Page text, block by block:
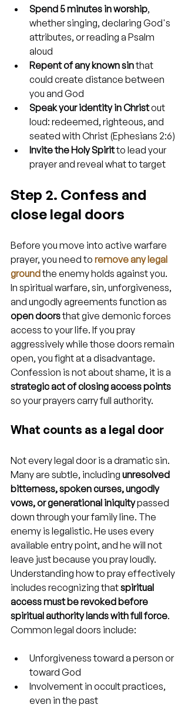
Spend 5 minutes in worship,
whether singing, declaring God's
attributes, or reading a Psalm
aloud
Repent of any known sin that
could create distance between
you and God
Speak your identity in Christ out
loud: redeemed, righteous, and
seated with Christ (Ephesians 2:6)
Invite the Holy Spirit to lead your
prayer and reveal what to target
Step 2. Confess and
close legal doors
Before you move into active warfare
prayer, you need to remove any legal
ground the enemy holds against you.
In spiritual warfare, sin, unforgiveness,
and ungodly agreements function as
open doors that give demonic forces
access to your life. If you pray
aggressively while those doors remain
open, you fight at a disadvantage.
Confession is not about shame, it is a
strategic act of closing access points
so your prayers carry full authority.
What counts as a legal door
Not every legal door is a dramatic sin.
Many are subtle, including unresolved
bitterness, spoken curses, ungodly
vows, or generational iniquity passed
down through your family line. The
enemy is legalistic. He uses every
available entry point, and he will not
leave just because you pray loudly.
Understanding how to pray effectively
includes recognizing that spiritual
access must be revoked before
spiritual authority lands with full force.
Common legal doors include:
Unforgiveness toward a person or
toward God
Involvement in occult practices,
even in the past